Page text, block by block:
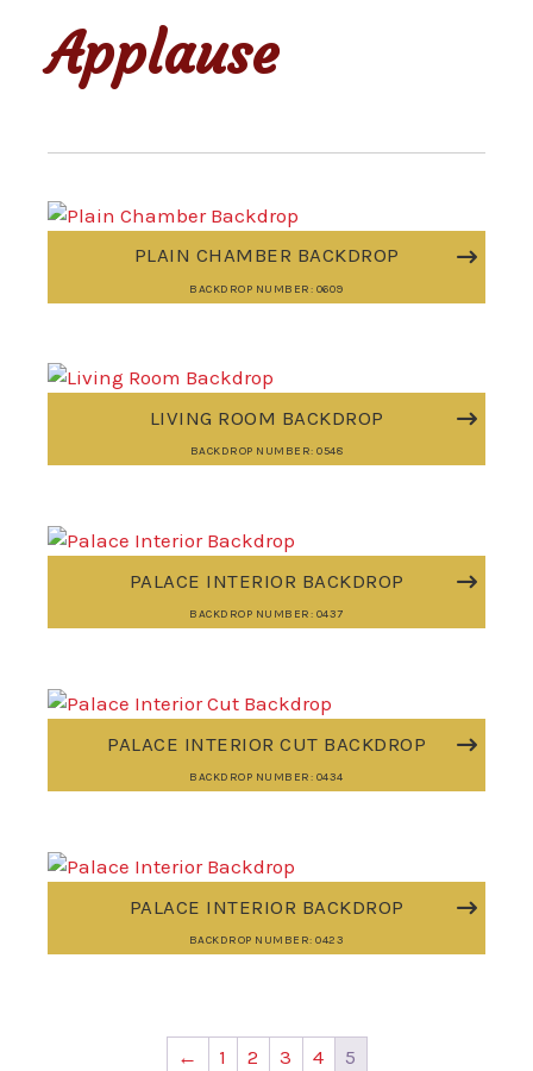
Applause
PLAIN CHAMBER BACKDROP
BACKDROP NUMBER: 0609
LIVING ROOM BACKDROP
BACKDROP NUMBER: 0548
PALACE INTERIOR BACKDROP
BACKDROP NUMBER: 0437
PALACE INTERIOR CUT BACKDROP
BACKDROP NUMBER: 0434
PALACE INTERIOR BACKDROP
BACKDROP NUMBER: 0423
← 1 2 3 4 5